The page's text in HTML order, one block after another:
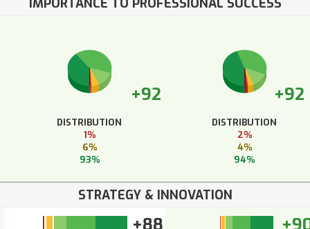
+92
DISTRIBUTION
1%
6%
93%
+92
DISTRIBUTION
2%
4%
94%
STRATEGY & INNOVATION